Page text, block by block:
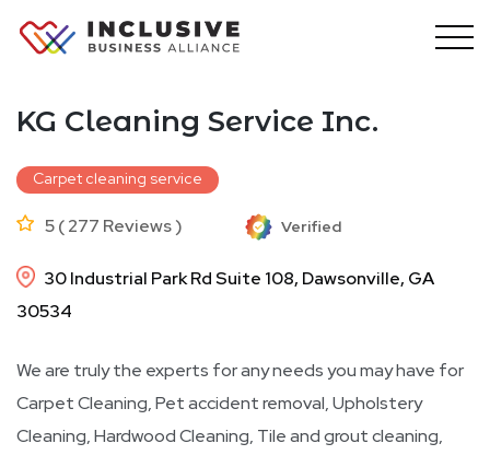
KG Cleaning Service Inc.
Carpet cleaning service
5 ( 277 Reviews ) Verified
30 Industrial Park Rd Suite 108, Dawsonville, GA
30534
We are truly the experts for any needs you may have for
Carpet Cleaning, Pet accident removal, Upholstery
Cleaning, Hardwood Cleaning, Tile and grout cleaning,